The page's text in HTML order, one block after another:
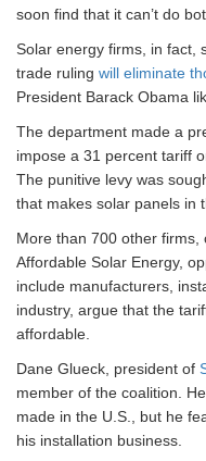
soon find that it can’t do
Solar energy firms, in fact,
trade ruling will eliminate
President Barack Obama
The department made a
impose a 31 percent tariff
The punitive levy was
that makes solar panels in
More than 700 other
Affordable Solar Energy,
include manufacturers,
industry, argue that the
affordable.
Dane Glueck, president of
member of the coalition.
made in the U.S., but he
his installation business.